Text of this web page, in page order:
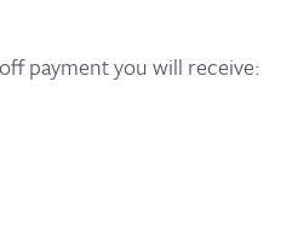
payment you will receive: